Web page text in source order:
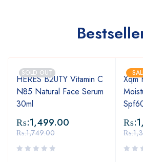
SOLD OUT
HERES B2UTY Vitamin C
N85 Natural Face Serum
30ml
₨:1,749.00
₨:1,499.00
Xqm
₨:
₨: